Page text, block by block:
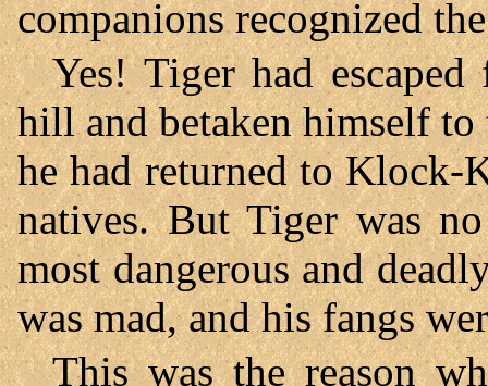
companions recognized
Yes! Tiger had
hill and betaken himself
he had returned to Klock-
natives. But Tiger was
most dangerous and
was mad, and his fangs
This was the reason